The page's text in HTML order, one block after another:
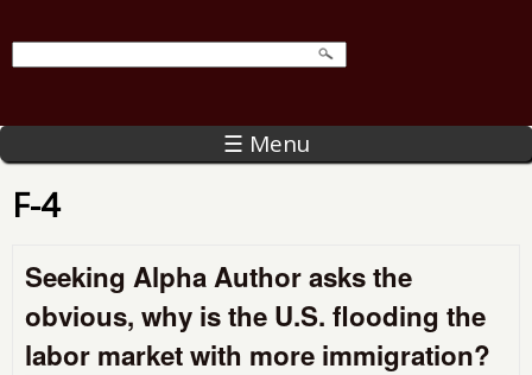
☰ Menu
F-4
Seeking Alpha Author asks the
obvious, why is the U.S. flooding the
labor market with more immigration?